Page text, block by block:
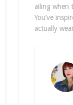
ailing when
You’ve
actually